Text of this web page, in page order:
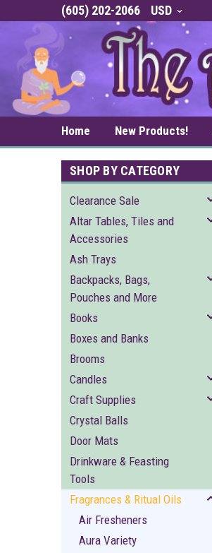
(605) 202-2066 USD
Home New Products!
SHOP BY CATEGORY
Clearance Sale
Altar Tables, Tiles and
Accessories
Ash Trays
Backpacks, Bags,
Pouches and More
Books
Boxes and Banks
Brooms
Candles
Craft Supplies
Crystal Balls
Door Mats
Drinkware & Feasting
Tools
Fragrances & Ritual Oils
Air Fresheners
Aura Variety